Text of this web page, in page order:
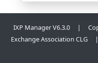
IXP Manager V6.3.0 |
Exchange Association